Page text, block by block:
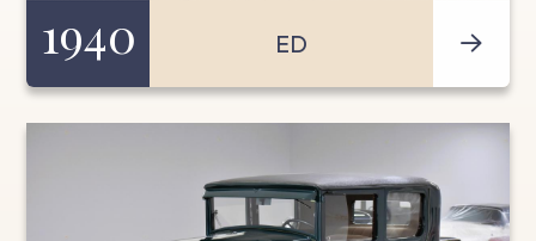
1940 ED